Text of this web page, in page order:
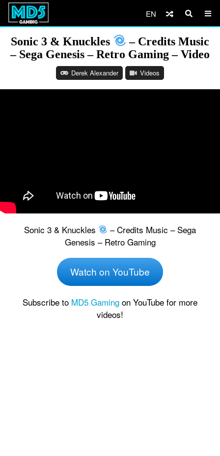
EN
Sonic 3 & Knuckles
– Credits Music
– Sega Genesis – Retro Gaming – Video
Derek Alexander Videos
Sonic 3 & Knuckles
– Credits Music – Sega
Genesis – Retro Gaming
Watch on YouTube
Subscribe to MD5 Gaming on YouTube for more
videos!